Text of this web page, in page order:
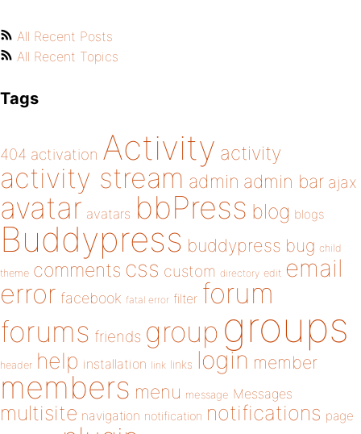
All Recent Posts
All Recent Topics
Tags
404 activation Activity activity
activity stream admin admin bar ajax
avatar avatars bbPress blog blogs
Buddypress buddypress bug child
theme comments css custom directory edit email
error facebook fatal error filter forum
forums friends group groups
header help installation link links login member
members menu message Messages
multisite navigation notification notifications page